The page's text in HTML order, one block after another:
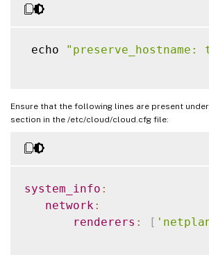
echo "preserve_hostname:
Ensure that the following lines are present
section in the /etc/cloud/cloud.cfg file:
system_info :
network:
renderers : [